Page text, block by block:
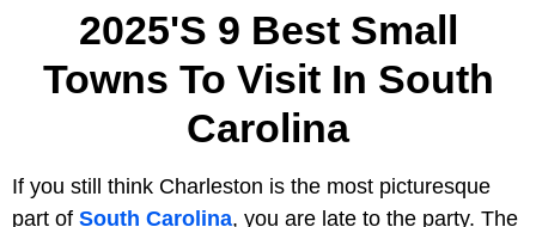
2025's 9 Best Small
Towns To Visit In South
Carolina
If you still think Charleston is the most picturesque
part of South Carolina, you are late to the party. The